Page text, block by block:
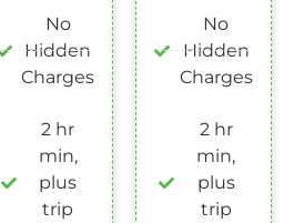
No
Hidden
Charges
2 hr
min,
plus
trip
No
Hidden
Charges
2 hr
min,
plus
trip